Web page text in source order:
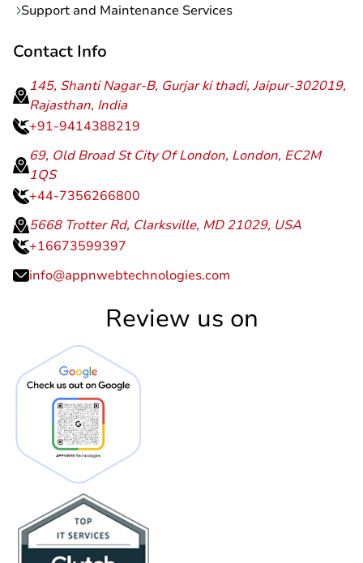
Support and Maintenance Services
Contact Info
145, Shanti Nagar-B, Gurjar ki thadi, Jaipur-302019,
Rajasthan, India
+91-9414388219
69, Old Broad St City Of London, London, EC2M
1QS
+44-7356266800
5668 Trotter Rd, Clarksville, MD 21029, USA
+16673599397
info@appnwebtechnologies.com
Review us on